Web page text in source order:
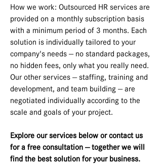
How we work: Outsourced HR services are
provided on a monthly subscription basis
with a minimum period of 3 months. Each
solution is individually tailored to your
company's needs — no standard packages,
no hidden fees, only what you really need.
Our other services — staffing, training and
development, and team building — are
negotiated individually according to the
scale and goals of your project.
Explore our services below or contact us
for a free consultation — together we will
find the best solution for your business.